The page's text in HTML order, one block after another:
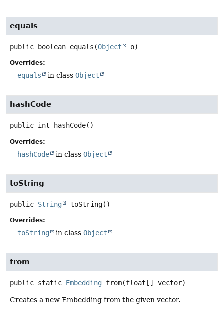
equals
public boolean equals (Object o)
Overrides:
equals in class Object
hashCode
public int hashCode()
Overrides:
hashCode in class Object
toString
public String toString()
Overrides:
toString in class Object
from
public static Embedding from(float[] vector)
Creates a new Embedding from the given vector.